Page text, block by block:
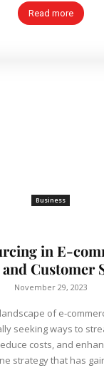
Read more
Business
in E-
Customer
November 29, 2023
of e-
seeking ways to
costs, and
strategy that has